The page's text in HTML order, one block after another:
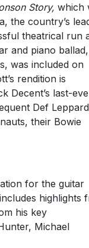
Story, which
the country’s
theatrical run
and piano ballad,
was included on
rendition is
Decent’s last-
Def Leppard
their Bowie
for the guitar
highlights
his key
Michael